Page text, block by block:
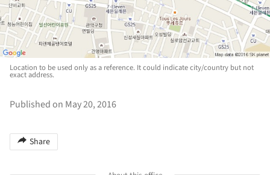
Location to be used only as a reference. It could indicate city/country but not
exact address.
Published on May 20, 2016
Share